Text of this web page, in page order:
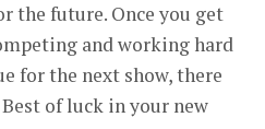
the future. Once you get
and working hard
for the next show, there
of luck in your new